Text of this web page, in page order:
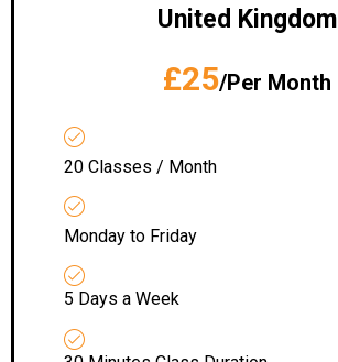
United Kingdom
£25/Per Month
20 Classes / Month
Monday to Friday
5 Days a Week